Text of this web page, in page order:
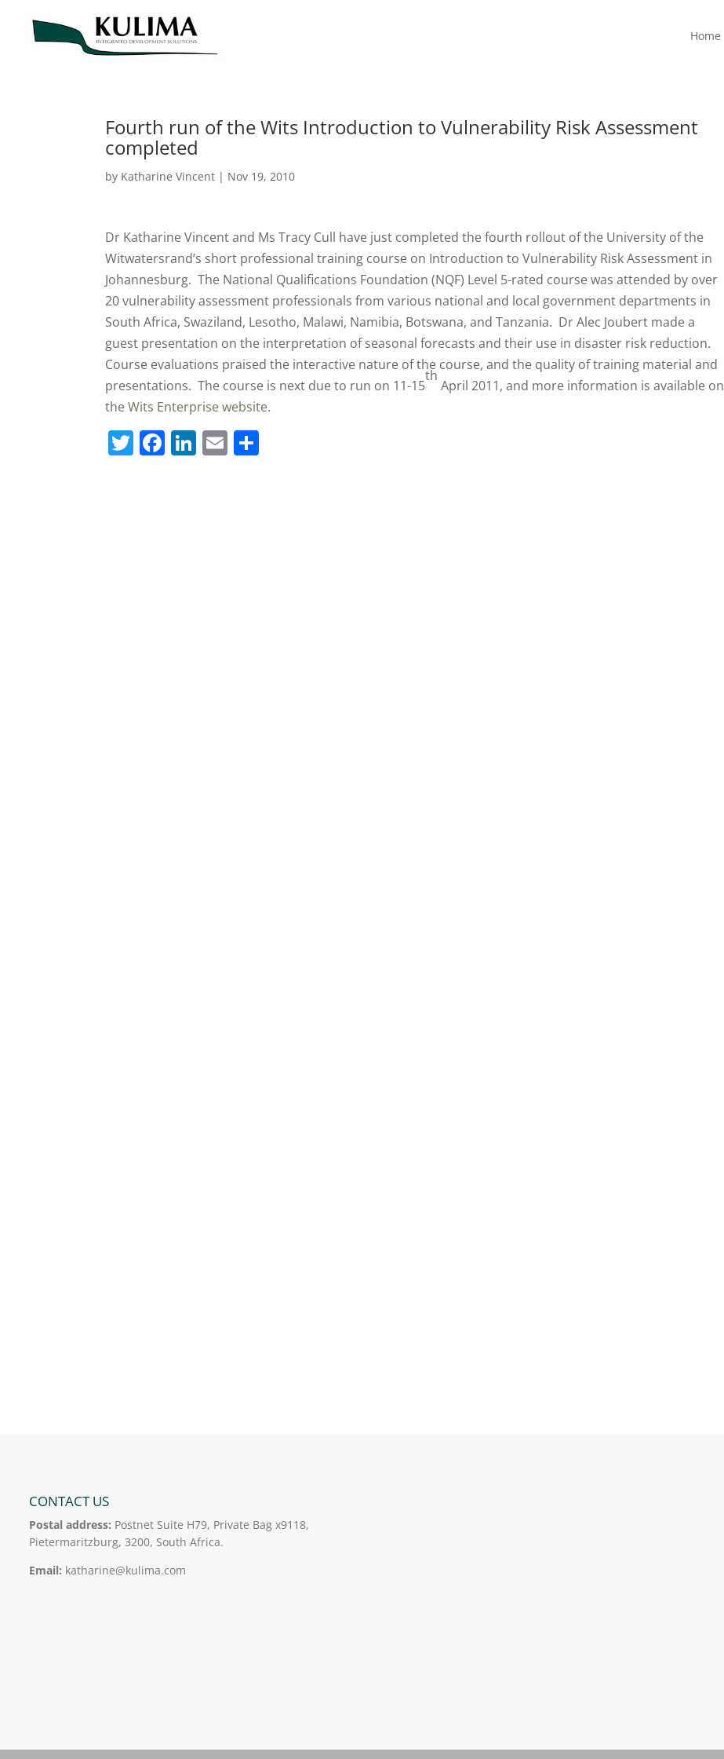
Home
Fourth run of the Wits Introduction to Vulnerability Risk Assessment
completed
by Katharine Vincent | Nov 19, 2010
Dr Katharine Vincent and Ms Tracy Cull have just completed the fourth rollout of the University of the
Witwatersrand’s short professional training course on Introduction to Vulnerability Risk Assessment in
Johannesburg. The National Qualifications Foundation (NQF) Level 5-rated course was attended by over
20 vulnerability assessment professionals from various national and local government departments in
South Africa, Swaziland, Lesotho, Malawi, Namibia, Botswana, and Tanzania. Dr Alec Joubert made a
guest presentation on the interpretation of seasonal forecasts and their use in disaster risk reduction.
Course evaluations praised the interactive nature of the course, and the quality of training material and
presentations. The course is next due to run on 11-15
th
April 2011, and more information is available on
theWits Enterprise website.
T F Li E
CONTACT US
Postal address: Postnet Suite H79, Private Bag x9118,
Pietermaritzburg, 3200, South Africa.
Email: katharine@kulima.com